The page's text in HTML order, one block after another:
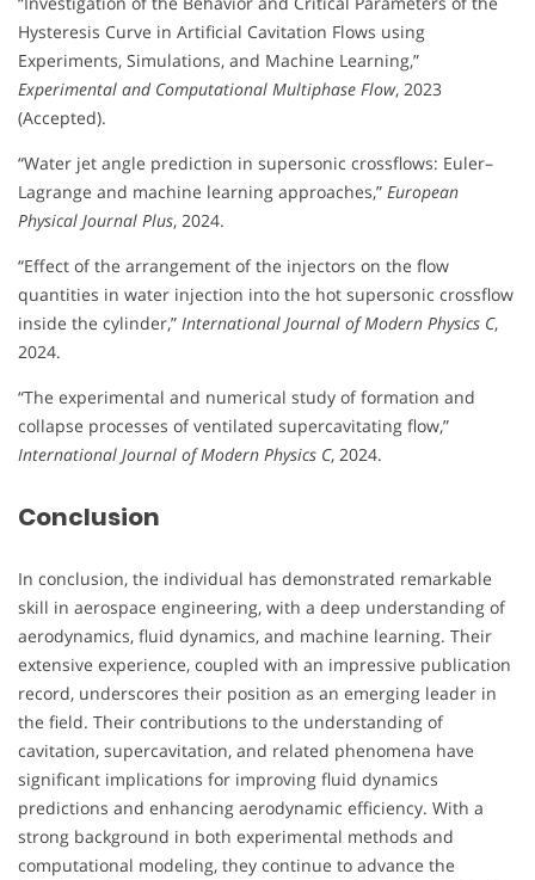
Hysteresis Curve in Artificial Cavitation Flows using
Experiments, Simulations, and Machine Learning,”
Experimental and Computational Multiphase Flow, 2023
(Accepted).
“Water jet angle prediction in supersonic crossflows: Euler–
Lagrange and machine learning approaches,” European
Physical Journal Plus, 2024.
“Effect of the arrangement of the injectors on the flow
quantities in water injection into the hot supersonic crossflow
inside the cylinder,” International Journal of Modern Physics C,
2024.
“The experimental and numerical study of formation and
collapse processes of ventilated supercavitating flow,”
International Journal of Modern Physics C, 2024.
Conclusion
In conclusion, the individual has demonstrated remarkable
skill in aerospace engineering, with a deep understanding of
aerodynamics, fluid dynamics, and machine learning. Their
extensive experience, coupled with an impressive publication
record, underscores their position as an emerging leader in
the field. Their contributions to the understanding of
cavitation, supercavitation, and related phenomena have
significant implications for improving fluid dynamics
predictions and enhancing aerodynamic efficiency. With a
strong background in both experimental methods and
computational modeling, they continue to advance the